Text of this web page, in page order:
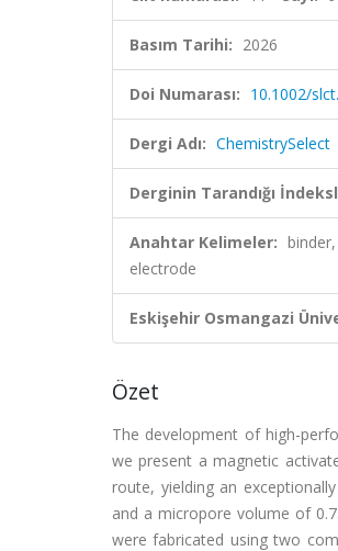
Basım Tarihi: 2026
Doi Numarası: 10.1002/
Dergi Adı: ChemistrySelect
Derginin Tarandığı
Anahtar Kelimeler:
electrode
Eskişehir Osmangazi
Özet
The development of high-
we present a magnetic
route, yielding an
and a micropore volume of
were fabricated using two